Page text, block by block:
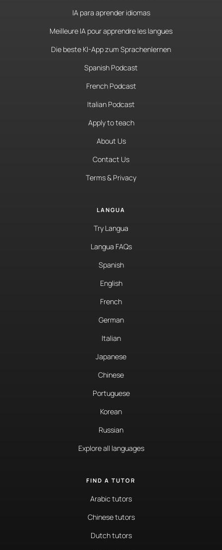
IA para aprender idiomas
Meilleure IA pour apprendre les langues
Die beste KI-App zum Sprachenlernen
Spanish Podcast
French Podcast
Italian Podcast
Apply to teach
About Us
Contact Us
Terms & Privacy
LANGUA
Try Langua
Langua FAQs
Spanish
English
French
German
Italian
Japanese
Chinese
Portuguese
Korean
Russian
Explore all languages
FIND A TUTOR
Arabic tutors
Chinese tutors
Dutch tutors